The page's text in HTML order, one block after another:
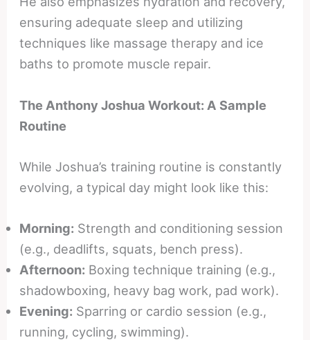
ensuring adequate sleep and utilizing
techniques like massage therapy and ice
baths to promote muscle repair.
The Anthony Joshua Workout: A Sample
Routine
While Joshua’s training routine is constantly
evolving, a typical day might look like this:
Morning: Strength and conditioning session
(e.g., deadlifts, squats, bench press).
Afternoon: Boxing technique training (e.g.,
shadowboxing, heavy bag work, pad work).
Evening: Sparring or cardio session (e.g.,
running, cycling, swimming).